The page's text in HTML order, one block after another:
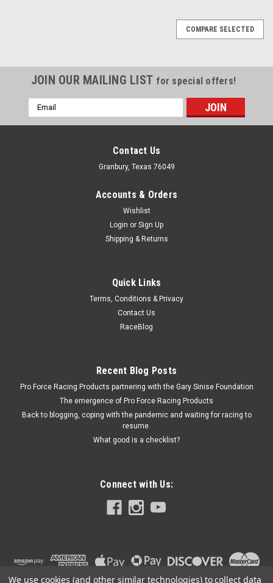
Ford Power Pack Calibration K Ranger
EcoBoost 19-20 - FRDM9603-REB
$798.99
ADD TO CART
COMPARE SELECTED
JOIN OUR MAILING LIST for special offers!
Email
Address
Contact Us
Granbury, Texas 76049
Accounts & Orders
Wishlist
Login or Sign Up
Shipping & Returns
Quick Links
Terms, Conditions & Privacy
Contact Us
RaceBlog
Recent Blog Posts
Pro Force Racing Products partnering with the Gary Sinise Foundation
The emergence of Pro Force Racing Products
Back to blogging, coping with the pandemic and waiting for racing to
resume.
What good is a checklist?
Connect with Us:
We use cookies (and other similar technologies) to collect data